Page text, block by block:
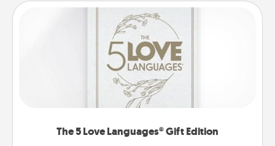
The 5 Love Languages® Gift Edition